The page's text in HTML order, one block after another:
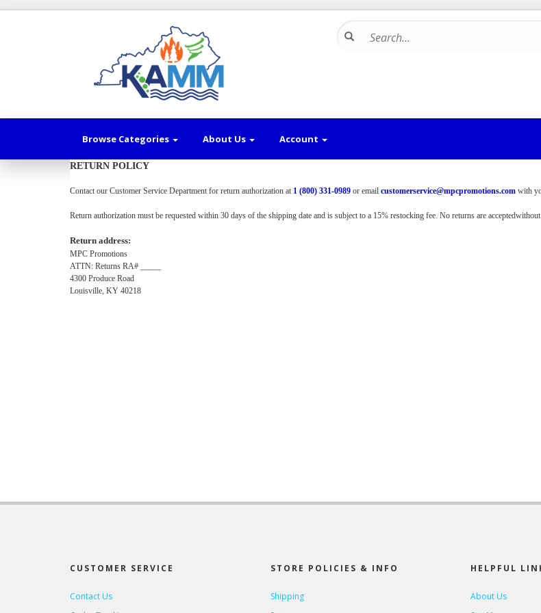
Browse Categories About Us Account
RETURN POLICY
Contact our Customer Service Department for return authorization at 1 (800) 331-0989 or email customerservice@mpcpromotions.com with
Return authorization must be requested within 30 days of the shipping date and is subject to a 15% restocking fee. No returns are acceptedwithout
Return address:
MPC Promotions
ATTN: Returns RA# _____
4300 Produce Road
Louisville, KY 40218
CUSTOMER SERVICE
Contact Us
STORE POLICIES & INFO
Shipping
HELPFUL
About Us